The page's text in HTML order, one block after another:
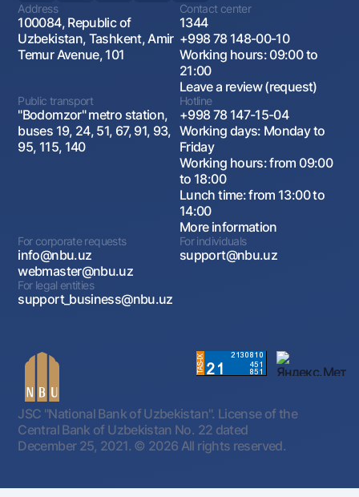
Address
100084, Republic of
Uzbekistan, Tashkent, Amir
Temur Avenue, 101
Contact center
1344
+998 78 148-00-10
Working hours: 09:00 to
21:00
Leave a review (request)
Public transport
"Bodomzor" metro station,
buses 19, 24, 51, 67, 91, 93,
95, 115, 140
Hotline
+998 78 147-15-04
Working days: Monday to
Friday
Working hours: from 09:00
to 18:00
Lunch time: from 13:00 to
14:00
More information
For corporate requests
info@nbu.uz
webmaster@nbu.uz
For individuals
support@nbu.uz
For legal entities
support_business@nbu.uz
JSC "National Bank of Uzbekistan". License of the
Central Bank of Uzbekistan No. 22 dated
December 25, 2021. © 2026 All rights reserved.